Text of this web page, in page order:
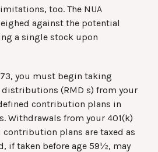
too. The NUA
against the potential
a single stock upon
73, you must begin taking
(RMD s) from your
contribution plans in
Withdrawals from your 401(k)
contribution plans are taxed as
if taken before age 59½, may